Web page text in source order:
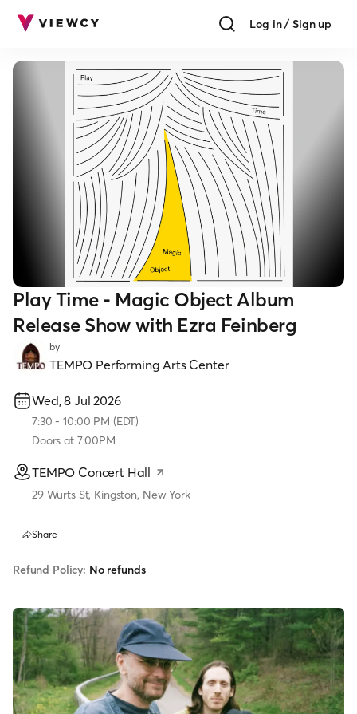
Log in / Sign up
Play Time - Magic Object Album
Release Show with Ezra Feinberg
by
TEMPO Performing Arts Center
Wed, 8 Jul 2026
7:30 - 10:00 PM (EDT)
Doors at 7:00PM
TEMPO Concert Hall
29 Wurts St, Kingston, New York
Share
Refund Policy: No refunds